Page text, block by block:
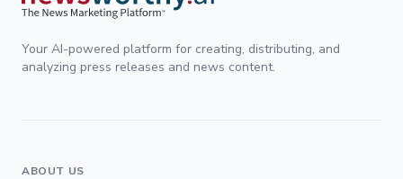
Your AI-powered platform for creating, distributing, and
analyzing press releases and news content.
ABOUT US